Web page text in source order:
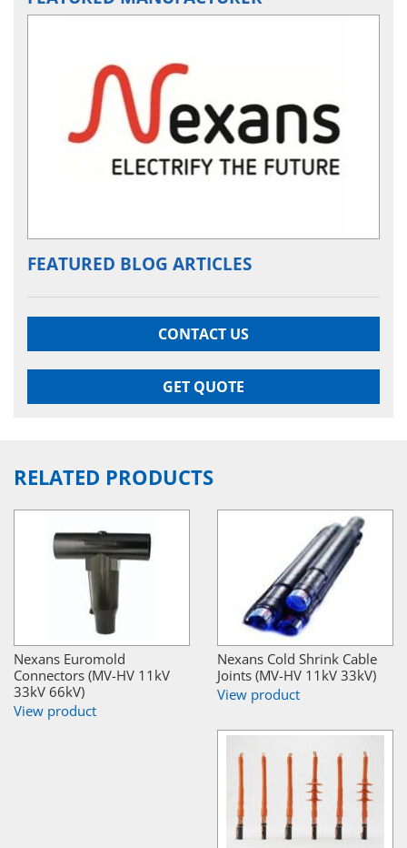
FEATURED BLOG ARTICLES
CONTACT US
GET QUOTE
RELATED PRODUCTS
Nexans Euromold
Connectors (MV-HV 11kV
33kV 66kV)
View product
Nexans Cold Shrink Cable
Joints (MV-HV 11kV 33kV)
View product